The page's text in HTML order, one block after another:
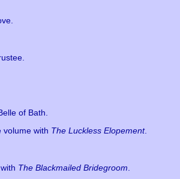
of Bath.
volume with The Luckless Elopement.
The Blackmailed Bridegroom